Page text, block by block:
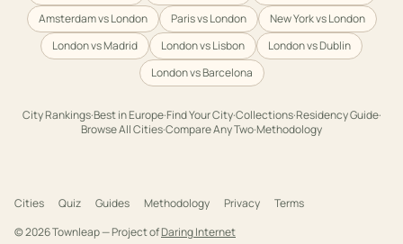
Amsterdam vs London
Paris vs London
New York vs London
London vs Madrid
London vs Lisbon
London vs Dublin
London vs Barcelona
City Rankings·Best inEurope·Find Your City·Collections·Residency Guide·
Browse All Cities·Compare Any Two·Methodology
Cities Quiz Guides Methodology Privacy
Terms
©2026Townleap — Project ofDaring Internet